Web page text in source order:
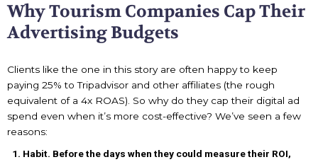
Why Tourism Companies Cap Their
Advertising Budgets
Clients like the one in this story are often happy to keep
paying 25% to Tripadvisor and other affiliates (the rough
equivalent of a 4x ROAS). So why do they cap their digital ad
spend even when it’s more cost-effective? We’ve seen a few
reasons:
Habit. Before the days when they could measure their ROI,